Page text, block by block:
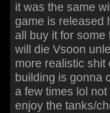
it was the same
game is released
all buy it for
will die Vsoon
more realistic
building is gonna
a few times lol
enjoy the tanks/